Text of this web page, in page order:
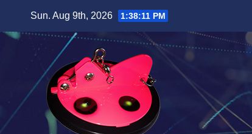
Sun. Aug 9th, 2026 1:38:12 PM